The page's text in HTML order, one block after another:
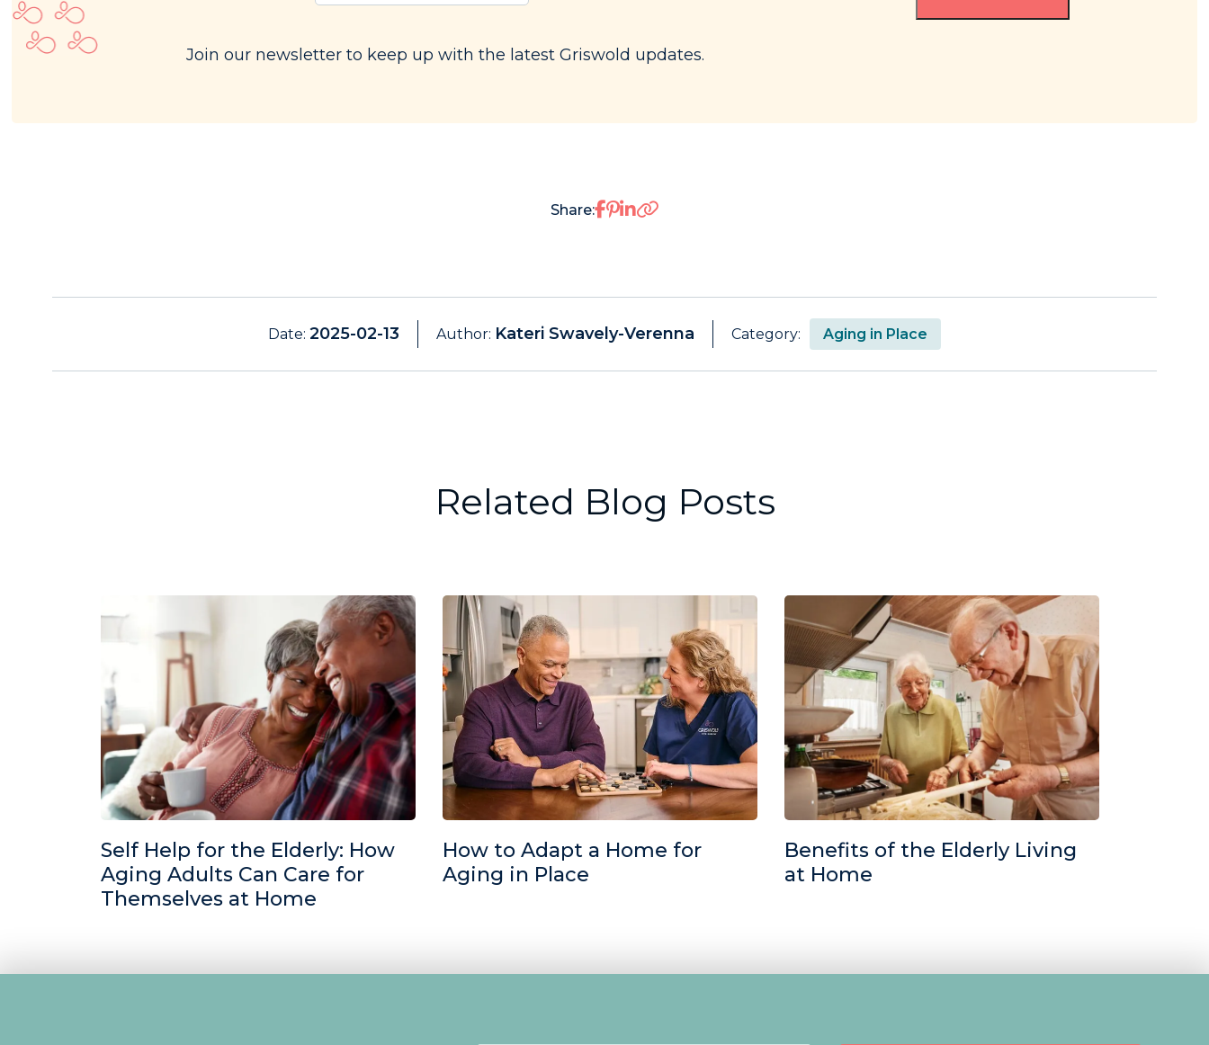
Join our newsletter to keep up with the latest Griswold updates.
email(Required)
Share:Share on Facebook
Share on Pinterest
Share on LinkedIn
Date: 2025-02-13 Author: Kateri Swavely-Verenna Category: Aging in Place
Related Blog Posts
Self Help for the Elderly: How
Aging Adults Can Care for
Themselves at Home
How to Adapt a Home for
Aging in Place
Benefits of the Elderly Living
at Home